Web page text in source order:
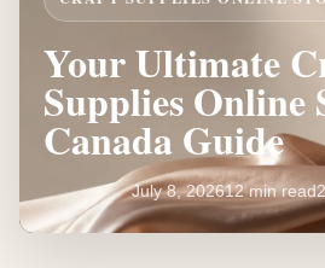
Your Ultimate
Supplies Online
Canada Guide
July 8, 202612 min read